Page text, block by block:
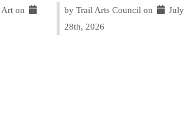
on
by Trail Arts Council on
July
28th, 2026